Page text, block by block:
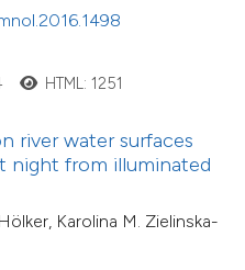
HTML: 1251
river water surfaces
night from illuminated
Karolina M. Zielinska-